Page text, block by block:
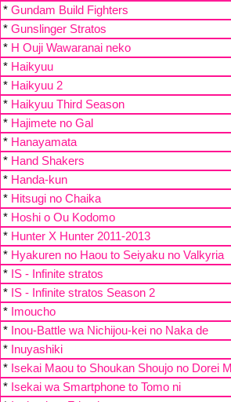
* Gundam Build Fighters
* Gunslinger Stratos
* H Ouji Wawaranai neko
* Haikyuu
* Haikyuu 2
* Haikyuu Third Season
* Hajimete no Gal
* Hanayamata
* Hand Shakers
* Handa-kun
* Hitsugi no Chaika
* Hoshi o Ou Kodomo
* Hunter X Hunter 2011-2013
* Hyakuren no Haou to Seiyaku no Valkyria
* IS - Infinite stratos
* IS - Infinite stratos Season 2
* Imoucho
* Inou-Battle wa Nichijou-kei no Naka de
* Inuyashiki
* Isekai Maou to Shoukan Shoujo no Dorei
* Isekai wa Smartphone to Tomo ni